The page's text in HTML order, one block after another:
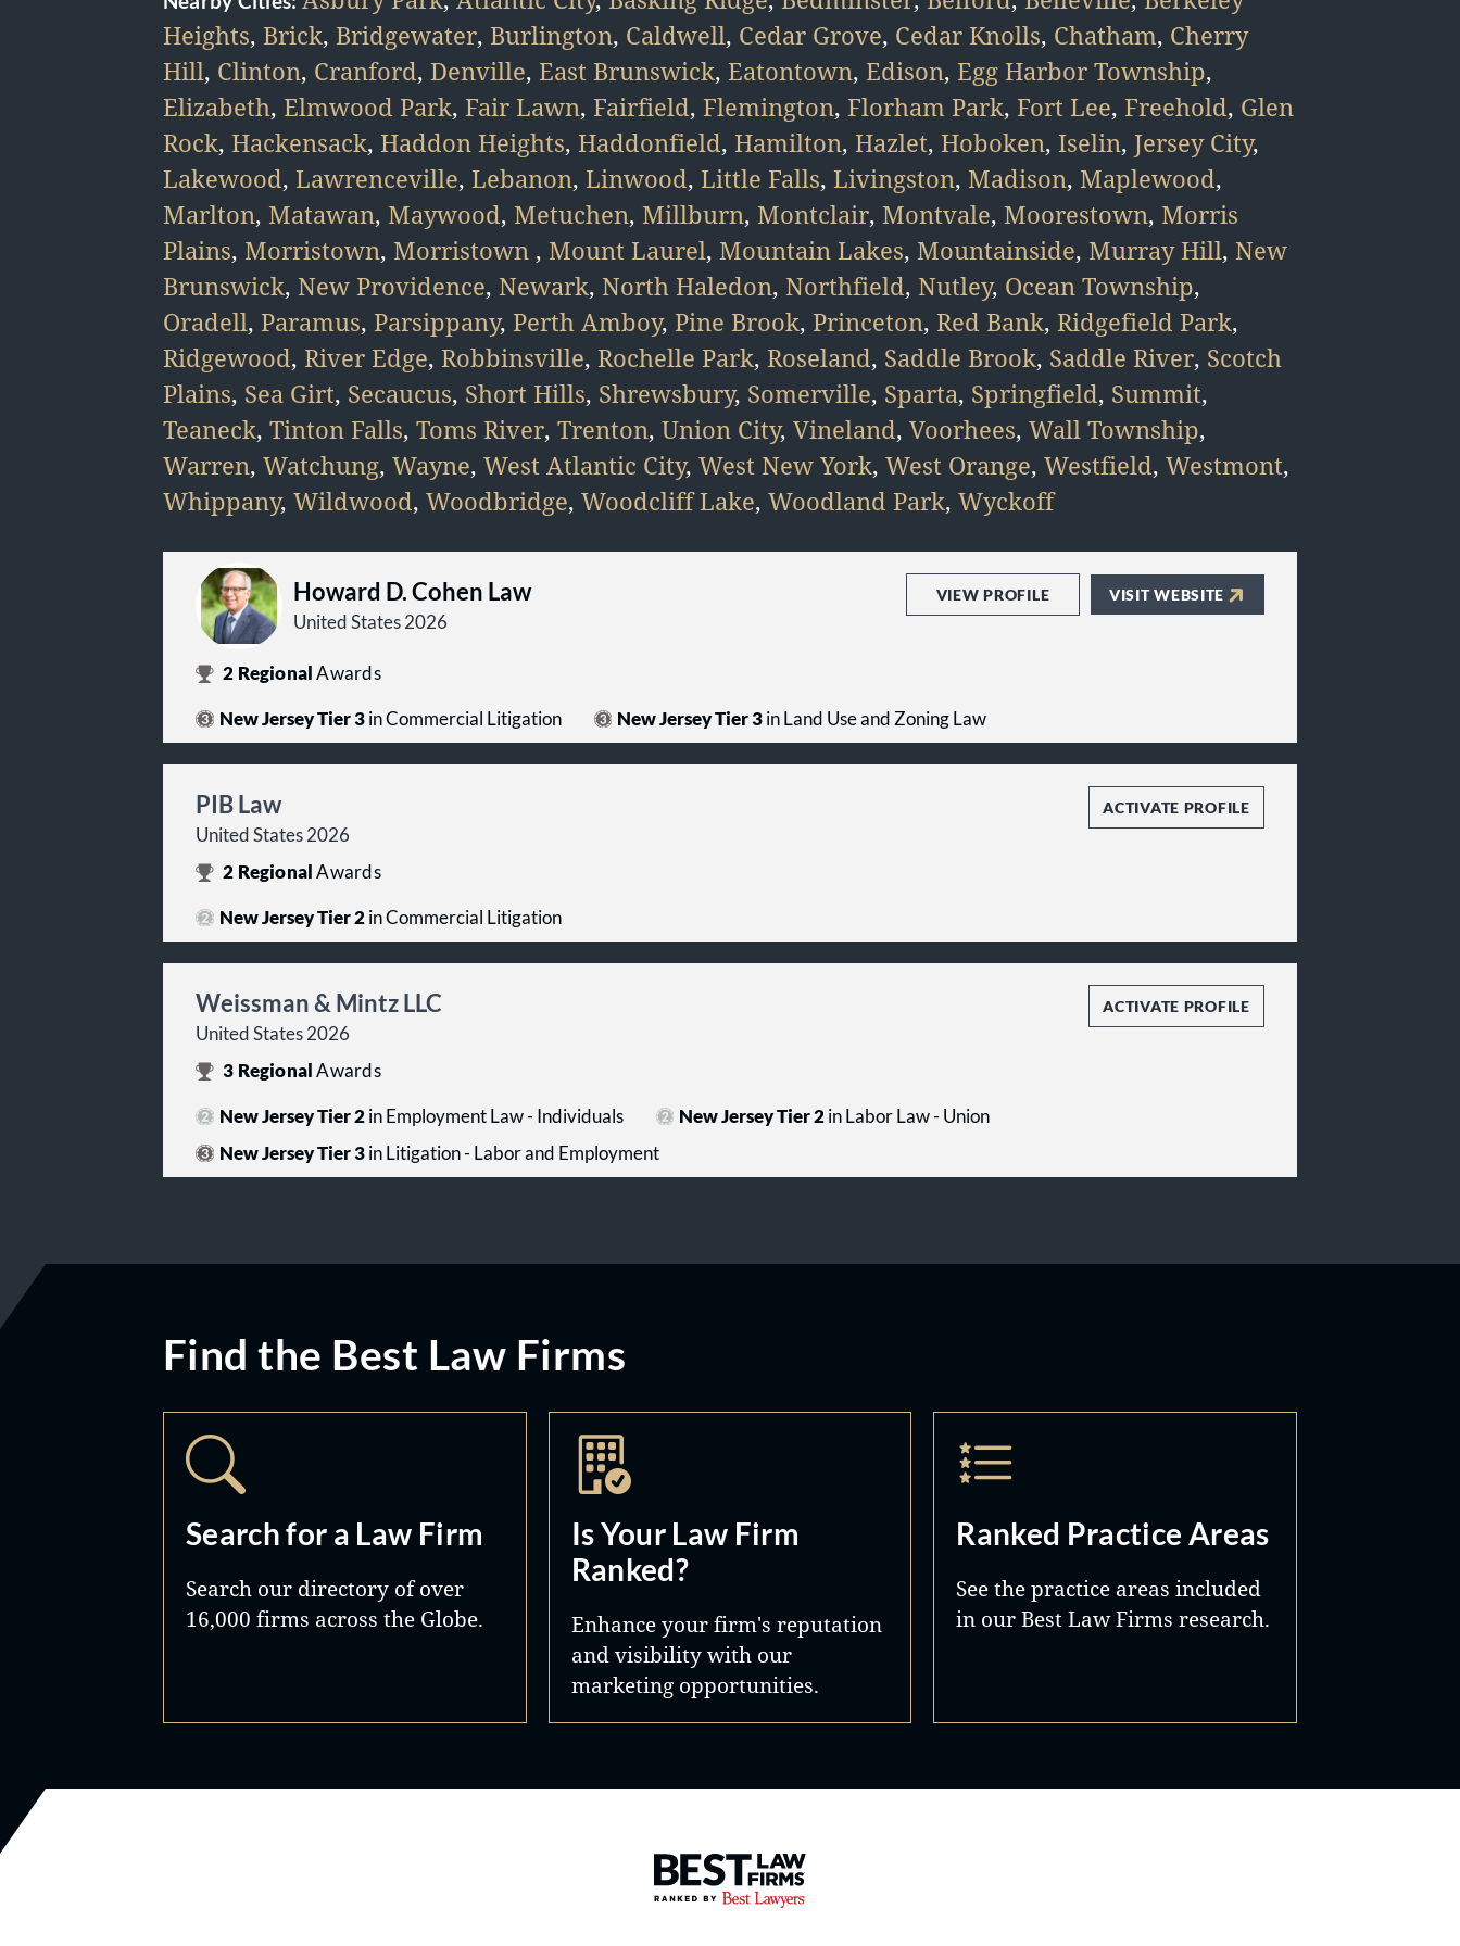
Heights, Brick, Bridgewater, Burlington, Caldwell, Cedar Grove, Cedar Knolls, Chatham, Cherry
Hill, Clinton, Cranford, Denville, East Brunswick, Eatontown, Edison, Egg Harbor Township,
Elizabeth, Elmwood Park, Fair Lawn, Fairfield, Flemington, Florham Park, Fort Lee, Freehold, Glen
Rock, Hackensack, Haddon Heights, Haddonfield, Hamilton, Hazlet, Hoboken, Iselin, Jersey City,
Lakewood, Lawrenceville, Lebanon, Linwood, Little Falls, Livingston, Madison, Maplewood,
Marlton, Matawan, Maywood, Metuchen, Millburn, Montclair, Montvale, Moorestown, Morris
Plains, Morristown, Morristown , Mount Laurel, Mountain Lakes, Mountainside, Murray Hill, New
Brunswick, New Providence, Newark, North Haledon, Northfield, Nutley, Ocean Township,
Oradell, Paramus, Parsippany, Perth Amboy, Pine Brook, Princeton, Red Bank, Ridgefield Park,
Ridgewood, River Edge, Robbinsville, Rochelle Park, Roseland, Saddle Brook, Saddle River, Scotch
Plains, Sea Girt, Secaucus, Short Hills, Shrewsbury, Somerville, Sparta, Springfield, Summit,
Teaneck, Tinton Falls, Toms River, Trenton, Union City, Vineland, Voorhees, Wall Township,
Warren, Watchung, Wayne, West Atlantic City, West New York, West Orange, Westfield, Westmont,
Whippany, Wildwood, Woodbridge, Woodcliff Lake, Woodland Park, Wyckoff
Howard D. Cohen Law
United States 2026
VIEW PROFILE VISIT WEBSITE
2 RegionalAwards
New Jersey Tier 3in Commercial Litigation New Jersey Tier 3 in Land Use and Zoning Law
PIB Law
United States 2026
ACTIVATE PROFILE
2 RegionalAwards
New Jersey Tier 2in Commercial Litigation
Weissman & Mintz LLC
United States 2026
ACTIVATE PROFILE
3 RegionalAwards
New Jersey Tier 2in Employment Law - Individuals New Jersey Tier 2 in Labor Law - Union
New Jersey Tier 3in Litigation - Labor and Employment
Find the Best Law Firms
Search for a Law Firm
Search our directory of over
16,000 firms across the Globe.
Is Your Law Firm
Ranked?
Enhance your firm's reputation
and visibility with our
marketing opportunities.
Ranked Practice Areas
See the practice areas included
in our Best Law Firms research.
Best Law Firms® - Ranked by Best Lawyers®